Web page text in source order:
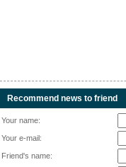
Recommend news to friend
Your name:
Your e-mail:
Friend's name: